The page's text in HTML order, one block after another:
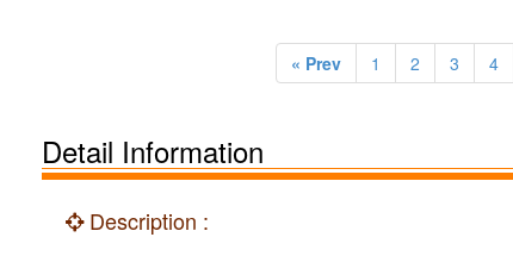
« Prev 1 2 3 4
Detail Information
Description :